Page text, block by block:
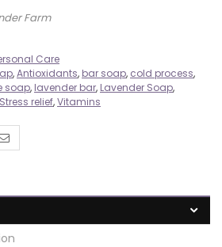
Farm
Care
,Antioxidants, bar soap, cold process,
soap, lavender bar, Lavender Soap,
Stress relief,Vitamins